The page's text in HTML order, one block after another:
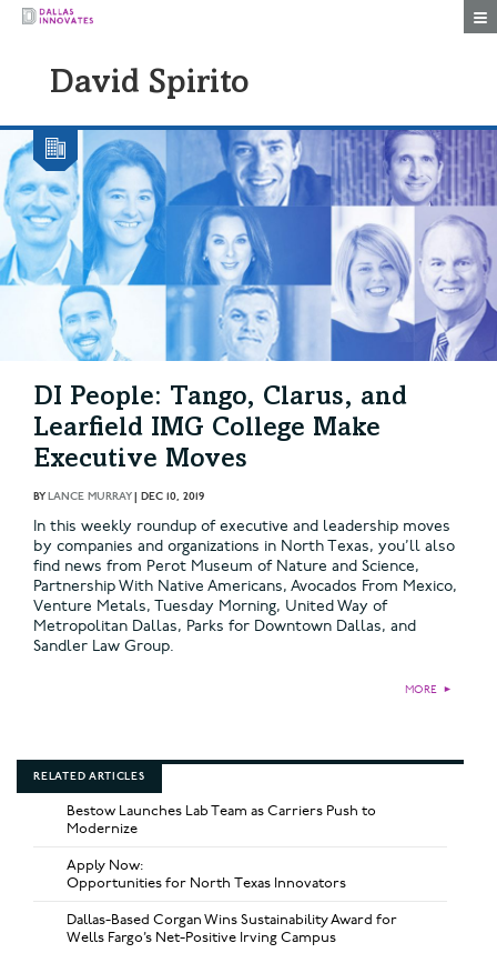
David Spirito
DI People: Tango, Clarus, and
Learfield IMG College Make
Executive Moves
BYLANCE MURRAY| DEC 10, 2019
In this weekly roundup of executive and leadership moves
by companies and organizations in North Texas, you’ll also
find news from Perot Museum of Nature and Science,
Partnership With Native Americans, Avocados From Mexico,
Venture Metals, Tuesday Morning, United Way of
Metropolitan Dallas, Parks for Downtown Dallas, and
Sandler Law Group.
MORE ►
RELATED ARTICLES
Bestow Launches Lab Team as Carriers Push to
Modernize
Apply Now:
Opportunities for North Texas Innovators
Dallas-Based Corgan Wins Sustainability Award for
Wells Fargo’s Net-Positive Irving Campus